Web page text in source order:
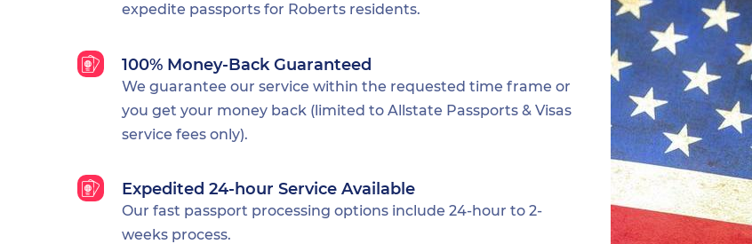
expedite passports for Roberts residents.
100% Money-Back Guaranteed
We guarantee our service within the requested time frame or
you get your money back (limited to Allstate Passports & Visas
service fees only).
Expedited 24-hour Service Available
Our fast passport processing options include 24-hour to 2-
weeks process.